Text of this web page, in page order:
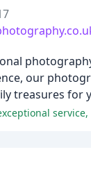
our
treasures for